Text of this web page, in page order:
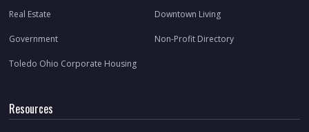
Real Estate Downtown Living
Government Non-Profit Directory
Toledo Ohio Corporate Housing
Resources